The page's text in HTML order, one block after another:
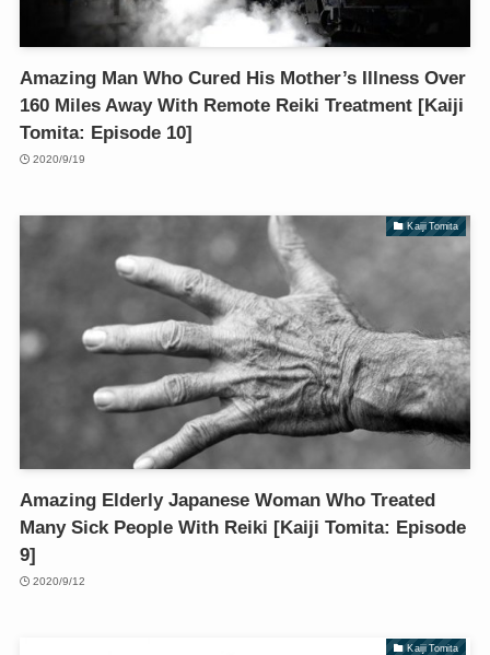
Amazing Man Who Cured His Mother’s Illness Over
160 Miles Away With Remote Reiki Treatment [Kaiji
Tomita: Episode 10]
2020/9/19
Kaiji Tomita
Amazing Elderly Japanese Woman Who Treated
Many Sick People With Reiki [Kaiji Tomita: Episode
9]
2020/9/12
Kaiji Tomita